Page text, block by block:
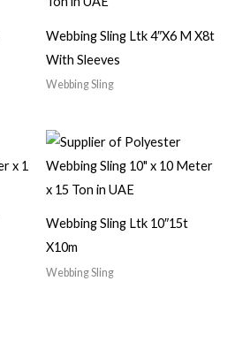
Webbing Sling Ltk 4″X6 M X8t
With Sleeves
Webbing Sling
Webbing Sling Ltk 10″15t
X10m
Webbing Sling